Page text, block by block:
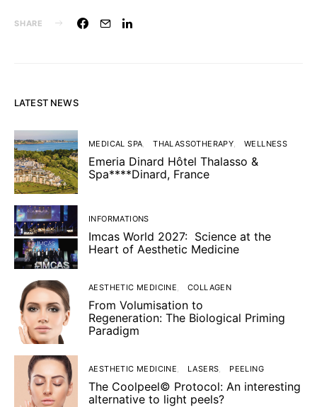
SHARE
LATEST NEWS
MEDICAL SPA THALASSOTHERAPY WELLNESS
Emeria Dinard Hôtel Thalasso &
Spa****Dinard, France
INFORMATIONS
Imcas World 2027: Science at the
Heart of Aesthetic Medicine
AESTHETIC MEDICINE COLLAGEN
From Volumisation to
Regeneration: The Biological Priming
Paradigm
AESTHETIC MEDICINE LASERS PEELING
The Coolpeel© Protocol: An interesting
alternative to light peels?